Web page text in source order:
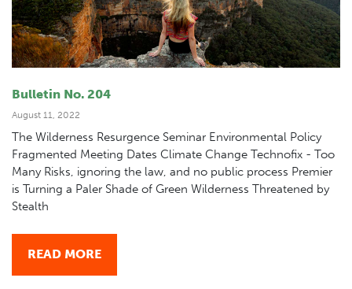
Bulletin No. 204
August 11, 2022
The Wilderness Resurgence Seminar Environmental Policy
Fragmented Meeting Dates Climate Change Technofix - Too
Many Risks, ignoring the law, and no public process Premier
is Turning a Paler Shade of Green Wilderness Threatened by
Stealth
READ MORE